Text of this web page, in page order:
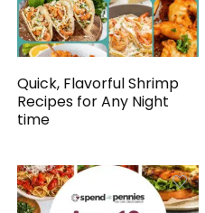
Quick, Flavorful Shrimp
Recipes for Any Night
time